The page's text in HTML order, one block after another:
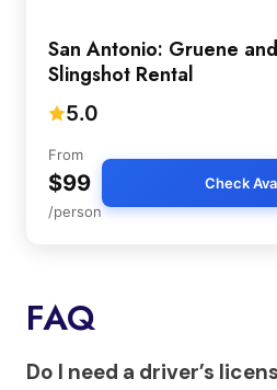
San Antonio: Gruene
Slingshot Rental
5.0
From
$99
/person
Check
FAQ
Do I need a driver’s